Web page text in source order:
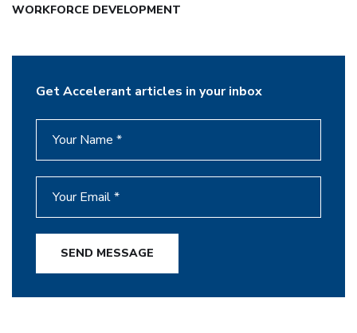
WORKFORCE DEVELOPMENT
Get Accelerant articles in your inbox
SEND MESSAGE